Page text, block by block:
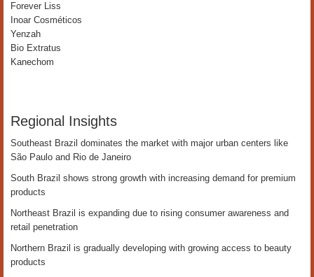
Forever Liss
Inoar Cosméticos
Yenzah
Bio Extratus
Kanechom
Regional Insights
Southeast Brazil dominates the market with major urban centers like
São Paulo and Rio de Janeiro
South Brazil shows strong growth with increasing demand for premium
products
Northeast Brazil is expanding due to rising consumer awareness and
retail penetration
Northern Brazil is gradually developing with growing access to beauty
products